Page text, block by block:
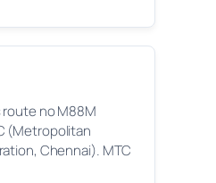
no M88M
(Metropolitan
Chennai). MTC